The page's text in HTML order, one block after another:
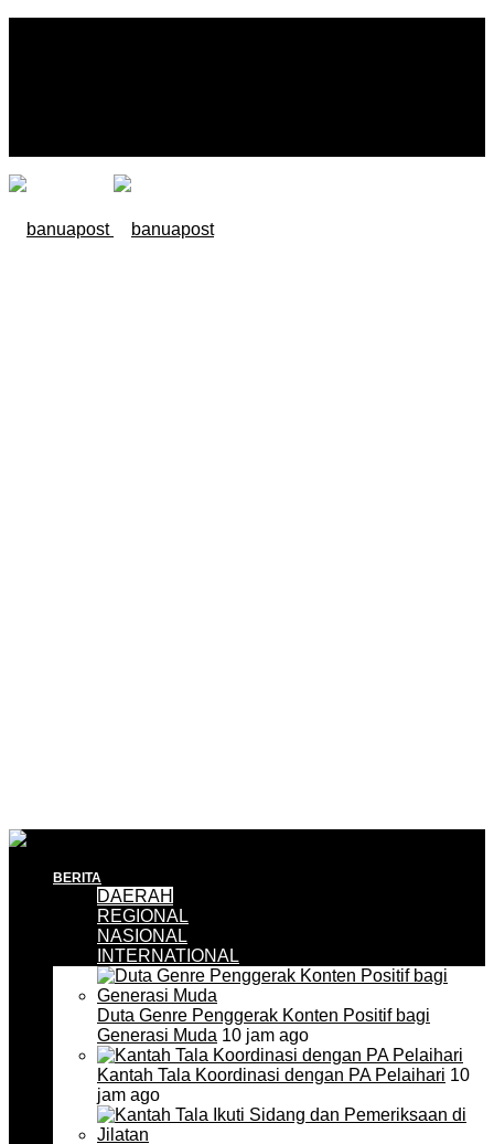
BERITA
DAERAH
REGIONAL
NASIONAL
INTERNATIONAL
Duta Genre Penggerak Konten Positif bagi
Generasi Muda 10 jam ago
Kantah Tala Koordinasi dengan PA Pelaihari 10
jam ago